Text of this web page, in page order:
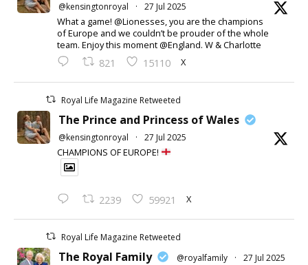
@kensingtonroyal · 27 Jul 2025
What a game! @Lionesses, you are the champions
of Europe and we couldn’t be prouder of the whole
team. Enjoy this moment @England. W & Charlotte
821 15110 X
Royal Life Magazine Retweeted
The Prince and Princess of Wales
@kensingtonroyal · 27 Jul 2025
CHAMPIONS OF EUROPE!
2239 59921 X
Royal Life Magazine Retweeted
The Royal Family @royalfamily · 27 Jul 2025